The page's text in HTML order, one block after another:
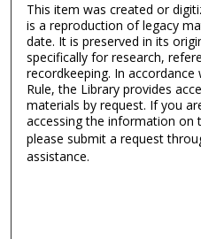
This item was created or
is a reproduction of legacy
date. It is preserved in its
specifically for research,
recordkeeping. In
Rule, the Library provides
materials by request. If you
accessing the information on
please submit a request
assistance.